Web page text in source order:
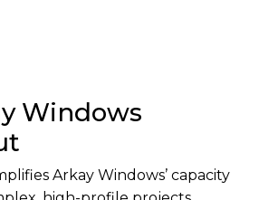
Windows
Arkay Windows’ capacity